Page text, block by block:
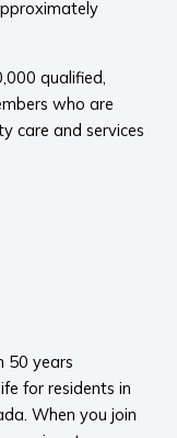
qualified,
who are
care and services
50 years
for residents in
When you join